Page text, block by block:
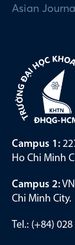
Asian
Campus 1:
Ho Chi Minh
Campus 2:
Chi Minh City.
Tel.: (+84)